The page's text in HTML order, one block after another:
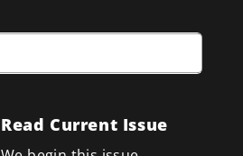
Read Current Issue